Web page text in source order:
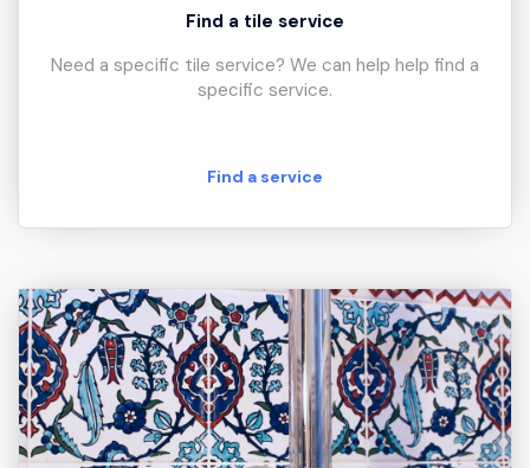
Find a tile service
Need a specific tile service? We can help help find a
specific service.
Find a service